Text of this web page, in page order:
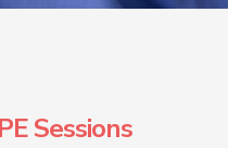
Sessions